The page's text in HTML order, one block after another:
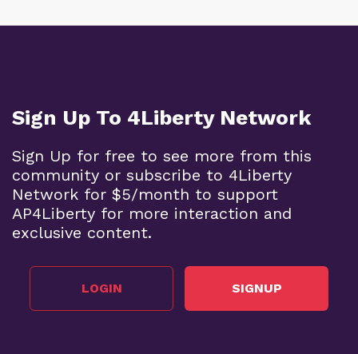
Sign Up To 4Liberty Network
Sign Up for free to see more from this
community or subscribe to 4Liberty
Network for $5/month to support
AP4Liberty for more interaction and
exclusive content.
LOGIN SIGNUP